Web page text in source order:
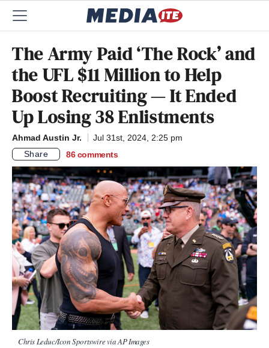
The Army Paid ‘The Rock’ and
the UFL $11 Million to Help
Boost Recruiting — It Ended
Up Losing 38 Enlistments
Ahmad Austin Jr.
Jul 31st, 2024, 2:25 pm
Share
86 comments
Chris Leduc/Icon Sportswire via AP Images